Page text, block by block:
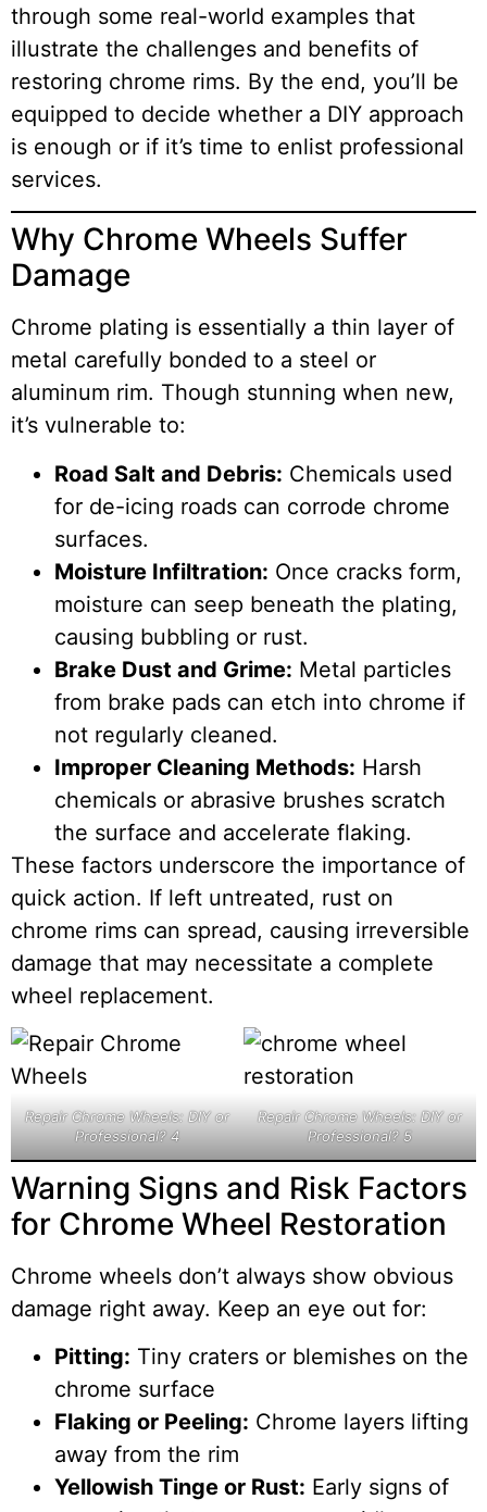
through some real-world examples that
illustrate the challenges and benefits of
restoring chrome rims. By the end, you’ll be
equipped to decide whether a DIY approach
is enough or if it’s time to enlist professional
services.
Why Chrome Wheels Suffer
Damage
Chrome plating is essentially a thin layer of
metal carefully bonded to a steel or
aluminum rim. Though stunning when new,
it’s vulnerable to:
Road Salt and Debris: Chemicals used
for de-icing roads can corrode chrome
surfaces.
Moisture Infiltration: Once cracks form,
moisture can seep beneath the plating,
causing bubbling or rust.
Brake Dust and Grime: Metal particles
from brake pads can etch into chrome if
not regularly cleaned.
Improper Cleaning Methods: Harsh
chemicals or abrasive brushes scratch
the surface and accelerate flaking.
These factors underscore the importance of
quick action. If left untreated, rust on
chrome rims can spread, causing irreversible
damage that may necessitate a complete
wheel replacement.
Repair Chrome Wheels: DIY or
Professional? 4
Repair Chrome Wheels: DIY or
Professional? 5
Warning Signs and Risk Factors
for Chrome Wheel Restoration
Chrome wheels don’t always show obvious
damage right away. Keep an eye out for:
Pitting: Tiny craters or blemishes on the
chrome surface
Flaking or Peeling: Chrome layers lifting
away from the rim
Yellowish Tinge or Rust: Early signs of